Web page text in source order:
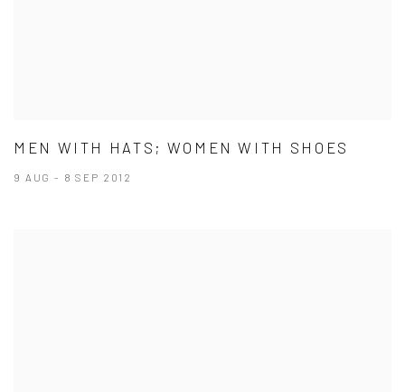
MEN WITH HATS; WOMEN WITH SHOES
9 AUG - 8 SEP 2012